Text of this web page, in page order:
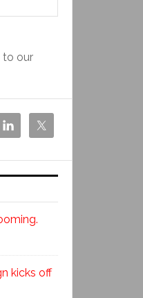
to our
kicks off